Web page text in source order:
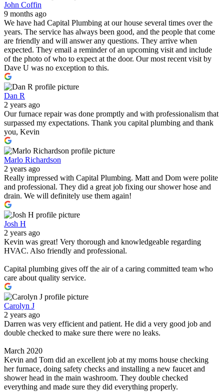
John Coffin
9 months ago
We have had Capital Plumbing at our house several times over the
years. The service has always been good, and the people that come
are friendly and will answer any questions. They arrive when
expected. They email a reminder of an upcoming visit and include
of the photo of who to expect at the door. Our most recent visit by
Dave U was no exception to this.
Dan R
2 years ago
Our furnace repair was done promptly and with professionalism that
surpassed my expectations. Thank you capital plumbing and thank
you, Kevin
Marlo Richardson
2 years ago
Really impressed with Capital Plumbing. Matt and Dom were polite
and professional. They did a great job fixing our shower hose and
drain. We will definitely use them again!
Josh H
2 years ago
Kevin was great! Very thorough and knowledgeable regarding
HVAC. Also friendly and professional.
Capital plumbing gives off the air of a caring committed team who
care about quality service.
Carolyn J
2 years ago
Darren was very efficient and patient. He did a very good job and
double checked to make sure there were no leaks.
March 2020
Kevin and Tom did an excellent job at my moms house checking
her furnace, doing safety checks and installing a new faucet and
shower head in the main washroom. They double checked
everything and made sure they did everything properly.